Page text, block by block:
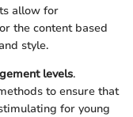
allow for
the content based
style.
levels.
to ensure that
for young